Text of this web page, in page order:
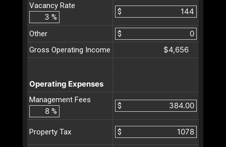
Vacancy Rate
%
$
Other
$
Gross Operating Income
$4,656
Operating Expenses
Management Fees
%
$
Property Tax $